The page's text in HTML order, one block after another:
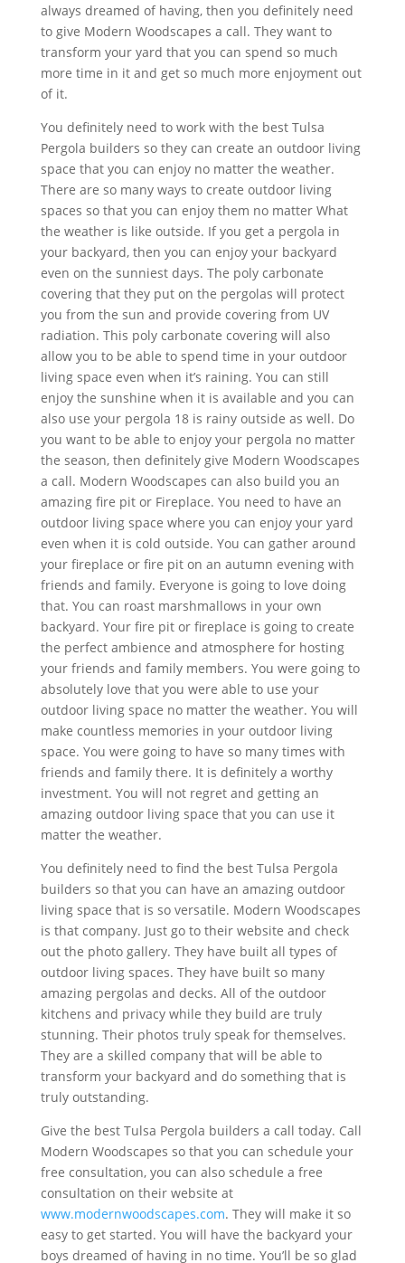
always dreamed of having, then you definitely need
to give Modern Woodscapes a call. They want to
transform your yard that you can spend so much
more time in it and get so much more enjoyment out
of it.
You definitely need to work with the best Tulsa
Pergola builders so they can create an outdoor living
space that you can enjoy no matter the weather.
There are so many ways to create outdoor living
spaces so that you can enjoy them no matter What
the weather is like outside. If you get a pergola in
your backyard, then you can enjoy your backyard
even on the sunniest days. The poly carbonate
covering that they put on the pergolas will protect
you from the sun and provide covering from UV
radiation. This poly carbonate covering will also
allow you to be able to spend time in your outdoor
living space even when it’s raining. You can still
enjoy the sunshine when it is available and you can
also use your pergola 18 is rainy outside as well. Do
you want to be able to enjoy your pergola no matter
the season, then definitely give Modern Woodscapes
a call. Modern Woodscapes can also build you an
amazing fire pit or Fireplace. You need to have an
outdoor living space where you can enjoy your yard
even when it is cold outside. You can gather around
your fireplace or fire pit on an autumn evening with
friends and family. Everyone is going to love doing
that. You can roast marshmallows in your own
backyard. Your fire pit or fireplace is going to create
the perfect ambience and atmosphere for hosting
your friends and family members. You were going to
absolutely love that you were able to use your
outdoor living space no matter the weather. You will
make countless memories in your outdoor living
space. You were going to have so many times with
friends and family there. It is definitely a worthy
investment. You will not regret and getting an
amazing outdoor living space that you can use it
matter the weather.
You definitely need to find the best Tulsa Pergola
builders so that you can have an amazing outdoor
living space that is so versatile. Modern Woodscapes
is that company. Just go to their website and check
out the photo gallery. They have built all types of
outdoor living spaces. They have built so many
amazing pergolas and decks. All of the outdoor
kitchens and privacy while they build are truly
stunning. Their photos truly speak for themselves.
They are a skilled company that will be able to
transform your backyard and do something that is
truly outstanding.
Give the best Tulsa Pergola builders a call today. Call
Modern Woodscapes so that you can schedule your
free consultation, you can also schedule a free
consultation on their website at
www.modernwoodscapes.com. They will make it so
easy to get started. You will have the backyard your
boys dreamed of having in no time. You’ll be so glad